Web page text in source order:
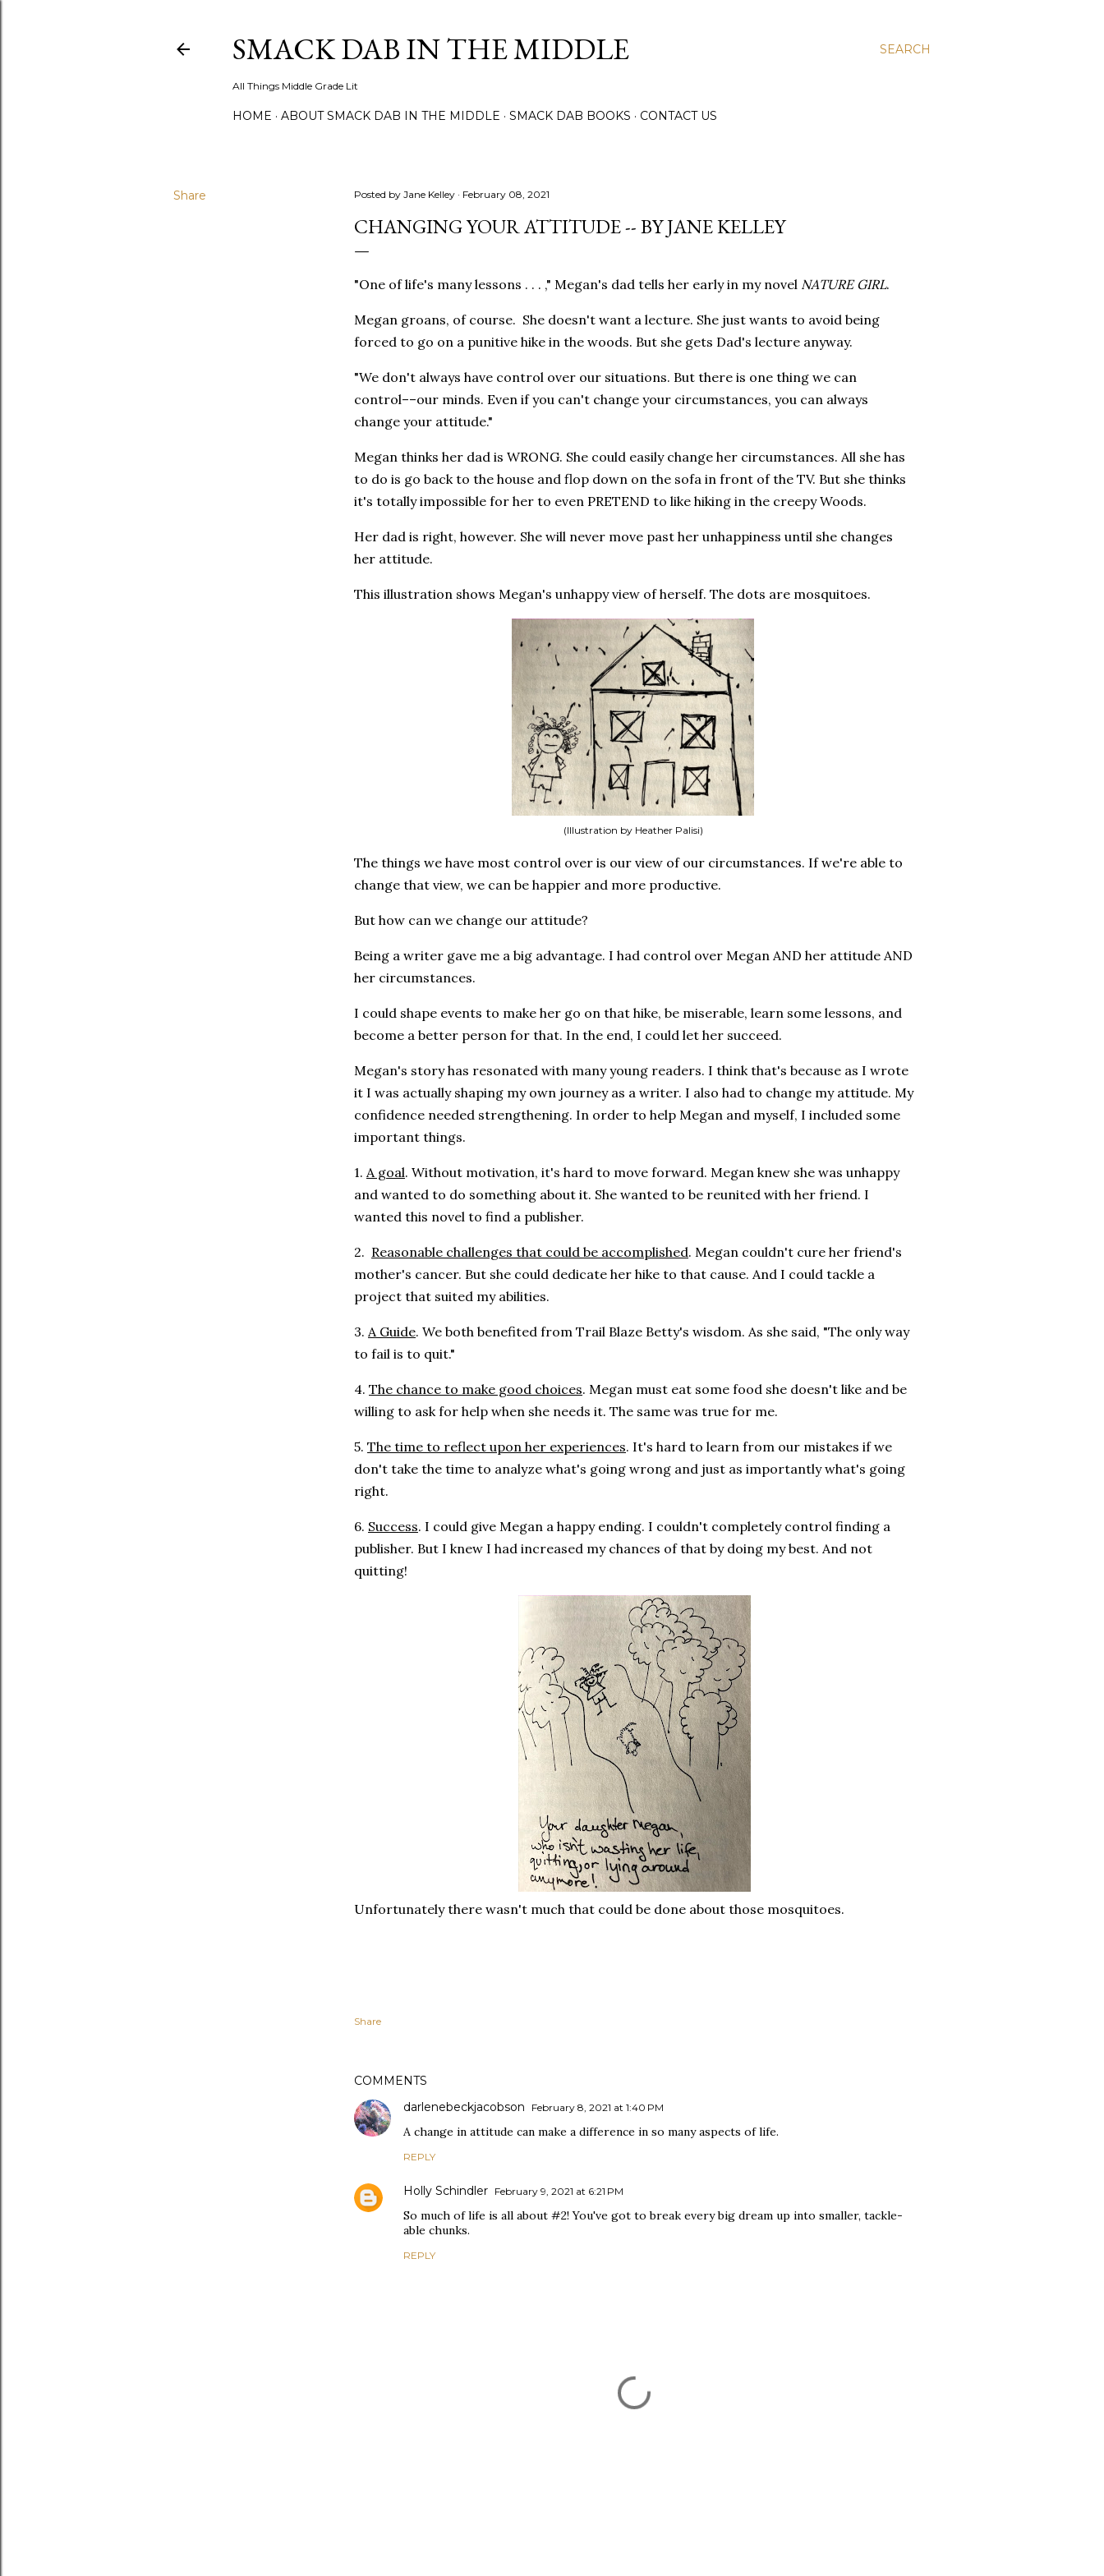
SEARCH
SMACK DAB IN THE MIDDLE
All Things Middle Grade Lit
HOME ABOUT SMACK DAB IN THE MIDDLE SMACK DAB BOOKS CONTACT US
Share Posted by Jane Kelley February 08, 2021
CHANGING YOUR ATTITUDE -- BY JANE KELLEY
"One of life's many lessons . . . ," Megan's dad tells her early in my novel NATURE GIRL.
Megan groans, of course. She doesn't want a lecture. She just wants to avoid being
forced to go on a punitive hike in the woods. But she gets Dad's lecture anyway.
"We don't always have control over our situations. But there is one thing we can
control––our minds. Even if you can't change your circumstances, you can always
change your attitude."
Megan thinks her dad is WRONG. She could easily change her circumstances. All she has
to do is go back to the house and flop down on the sofa in front of the TV. But she thinks
it's totally impossible for her to even PRETEND to like hiking in the creepy Woods.
Her dad is right, however. She will never move past her unhappiness until she changes
her attitude.
This illustration shows Megan's unhappy view of herself. The dots are mosquitoes.
(Illustration by Heather Palisi)
The things we have most control over is our view of our circumstances. If we're able to
change that view, we can be happier and more productive.
But how can we change our attitude?
Being a writer gave me a big advantage. I had control over Megan AND her attitude AND
her circumstances.
I could shape events to make her go on that hike, be miserable, learn some lessons, and
become a better person for that. In the end, I could let her succeed.
Megan's story has resonated with many young readers. I think that's because as I wrote
it I was actually shaping my own journey as a writer. I also had to change my attitude. My
confidence needed strengthening. In order to help Megan and myself, I included some
important things.
1. A goal. Without motivation, it's hard to move forward. Megan knew she was unhappy
and wanted to do something about it. She wanted to be reunited with her friend. I
wanted this novel to find a publisher.
2. Reasonable challenges that could be accomplished. Megan couldn't cure her friend's
mother's cancer. But she could dedicate her hike to that cause. And I could tackle a
project that suited my abilities.
3. A Guide. We both benefited from Trail Blaze Betty's wisdom. As she said, "The only way
to fail is to quit."
4. The chance to make good choices. Megan must eat some food she doesn't like and be
willing to ask for help when she needs it. The same was true for me.
5. The time to reflect upon her experiences. It's hard to learn from our mistakes if we
don't take the time to analyze what's going wrong and just as importantly what's going
right.
6. Success. I could give Megan a happy ending. I couldn't completely control finding a
publisher. But I knew I had increased my chances of that by doing my best. And not
quitting!
Unfortunately there wasn't much that could be done about those mosquitoes.
Share
COMMENTS
darlenebeckjacobson
February 8, 2021 at 1:40 PM
A change in attitude can make a difference in so many aspects of life.
REPLY
Holly Schindler February 9, 2021 at 6:21 PM
So much of life is all about #2! You've got to break every big dream up into smaller, tackle-
able chunks.
REPLY